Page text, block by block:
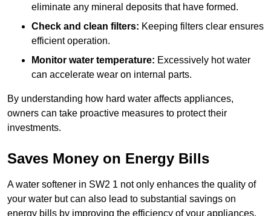
eliminate any mineral deposits that have formed.
Check and clean filters: Keeping filters clear ensures
efficient operation.
Monitor water temperature: Excessively hot water
can accelerate wear on internal parts.
By understanding how hard water affects appliances,
owners can take proactive measures to protect their
investments.
Saves Money on Energy Bills
A water softener in SW2 1 not only enhances the quality of
your water but can also lead to substantial savings on
energy bills by improving the efficiency of your appliances.